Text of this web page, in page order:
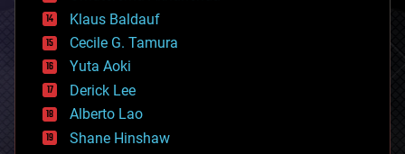
cryptocurrencies
cybercrime/malcode
cyborgs
defense
disruptive technology
driverless cars
drones
economics
education
Klaus Baldauf
Cecile G. Tamura
Yuta Aoki
Derick Lee
Alberto Lao
Shane Hinshaw